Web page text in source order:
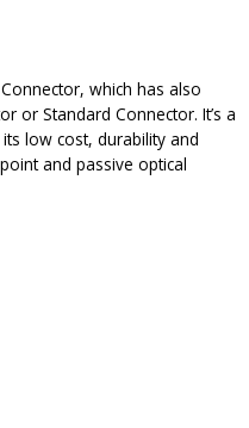
which has also
or Standard Connector. It’s a
low cost, durability and
and passive optical